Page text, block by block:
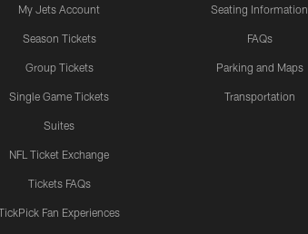
My Jets Account
Season Tickets
Group Tickets
Single Game Tickets
Suites
NFL Ticket Exchange
Tickets FAQs
Fan Experiences
Seating Information
FAQs
Parking and Maps
Transportation